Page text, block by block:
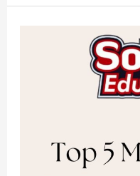
Singapore